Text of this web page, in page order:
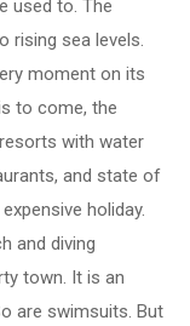
used to. The
sea levels.
moment on its
to come, the
with water
and state of
holiday.
and diving
town. It is an
are swimsuits. But